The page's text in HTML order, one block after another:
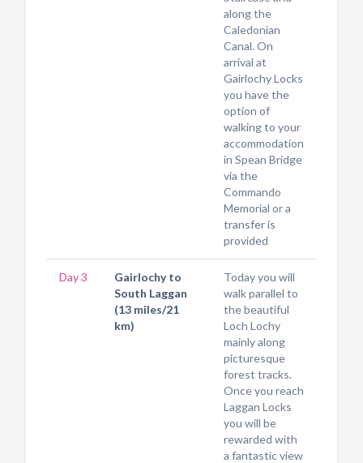
along the
Caledonian
Canal. On
arrival at
Gairlochy Locks
you have the
option of
walking to your
accommodation
in Spean Bridge
via the
Commando
Memorial or a
transfer is
provided
Day 3
Gairlochy to
South Laggan
(13 miles/21
km)
Today you will
walk parallel to
the beautiful
Loch Lochy
mainly along
picturesque
forest tracks.
Once you reach
Laggan Locks
you will be
rewarded with
a fantastic view